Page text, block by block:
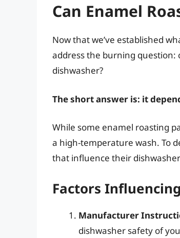
Can Enamel
Now that we’ve established
address the burning question:
dishwasher?
The short answer is: it
While some enamel roasting
a high-temperature wash. To
that influence their
Factors
Manufacturer
dishwasher safety of